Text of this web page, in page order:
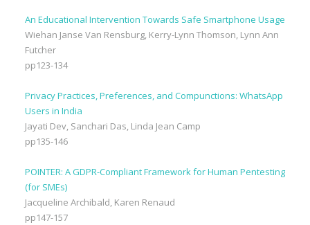
An Educational Intervention Towards Safe Smartphone Usage
Wiehan Janse Van Rensburg, Kerry-Lynn Thomson, Lynn Ann
Futcher
pp123-134
Privacy Practices, Preferences, and Compunctions: WhatsApp
Users in India
Jayati Dev, Sanchari Das, Linda Jean Camp
pp135-146
POINTER: A GDPR-Compliant Framework for Human Pentesting
(for SMEs)
Jacqueline Archibald, Karen Renaud
pp147-157